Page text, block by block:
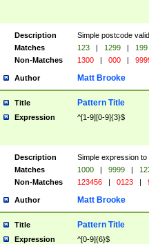
Description
Simple postcode
Matches
123 | 1299 |
199
Non-Matches
1300 | 000 |
Author Matt Brooke
Title Pattern Title
Expression ^[1-9][0-9]{3}$
Description
Simple expression
Matches
1000 | 9999 |
Non-Matches
123456 | 0123 |
Author Matt Brooke
Title Pattern Title
Expression ^[0-9]{6}$